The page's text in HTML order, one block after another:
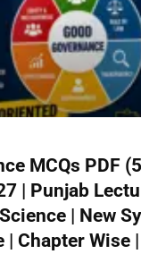
MCQs PDF
| Punjab
| New
| Chapter Wise